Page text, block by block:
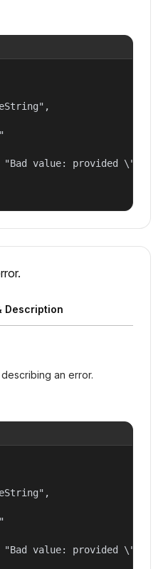
"Bad value: provided
Description
an error.
"Bad value: provided